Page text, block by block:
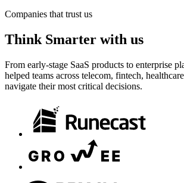
Companies that trust us
Think Smarter with us
From early-stage SaaS products to enterprise
helped teams across telecom, fintech,
navigate their most critical decisions.